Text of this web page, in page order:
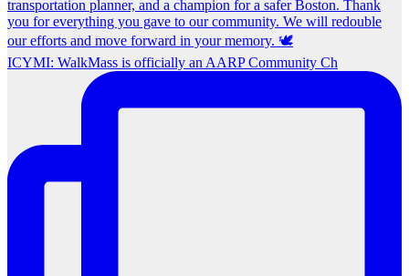
ICYMI: WalkMass is officially an AARP Community Ch